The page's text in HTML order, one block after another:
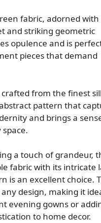
fabric, adorned with
and striking geometric
opulence and is
pieces that demand
from the finest
pattern that
and brings a
a touch of grandeur,
fabric with its intricate
is an excellent choice.
design, making it
evening gowns or
to home decor.